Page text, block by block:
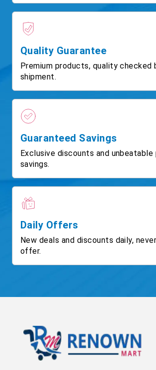
Quality Guarantee
Premium products, quality checked
shipment.
Guaranteed Savings
Exclusive discounts and unbeatable
savings.
Daily Offers
New deals and discounts daily,
offer.